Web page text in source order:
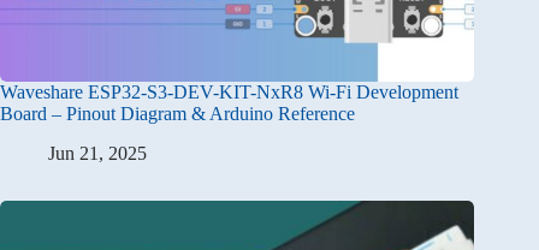
Waveshare ESP32-S3-DEV-KIT-NxR8 Wi-Fi Development
Board – Pinout Diagram & Arduino Reference
Jun 21, 2025